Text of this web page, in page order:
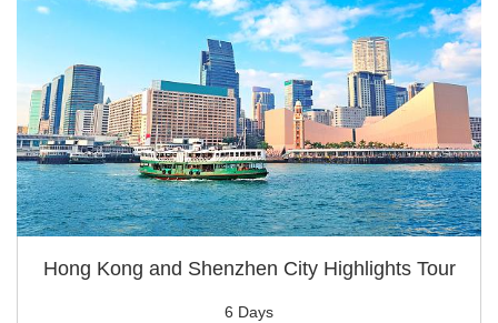
Hong Kong and Shenzhen City Highlights Tour
6 Days